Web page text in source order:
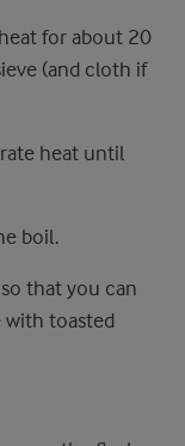
for about 20
(and cloth if
heat until
boil.
that you can
with toasted